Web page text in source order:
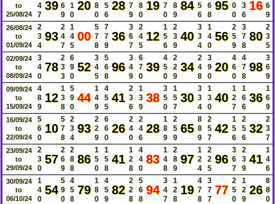
to
25/08/24
4
7
39 6
9
1
0
20 8
0
5
6
28 7
9
8
0
19 7
0
8
9
84 5
6
6
8
95 0
0
3
6
16 6
9
26/08/24
to
01/09/24
2
3
4
93
2
4
7
1
4
5
00
5
7
8
7
7
9
36
3
6
7
2
4
5
12
1
5
6
2
3
9
40
3
3
4
1
4
0
56
2
5
9
3
7
8
80
2
3
5
02/09/24
to
08/09/24
3
4
0
78
2
3
3
6
9
0
52
3
4
5
5
6
8
96
3
4
9
6
7
0
39
4
5
0
2
2
9
34
2
4
8
3
9
0
20
4
6
0
4
7
8
98
3
6
9
09/09/24
to
15/09/24
4
8
9
12
1
3
8
5
9
0
44
1
4
9
4
5
5
41
2
3
6
1
3
9
38
3
5
0
1
5
7
30
3
3
4
1
3
0
40
1
2
7
1
6
6
36
1
6
9
16/09/24
to
22/09/24
5
6
0
10
5
7
8
2
3
4
93
2
2
9
6
6
0
26
2
4
0
2
4
6
28
1
8
9
2
5
9
65
8
8
9
2
5
7
42
1
5
6
2
5
6
32
2
3
7
23/09/24
to
29/09/24
2
3
0
57
2
6
9
2
8
8
86
1
5
0
1
5
8
41
1
2
8
4
4
0
83
1
4
8
2
8
9
97
1
2
4
2
2
5
96
3
6
7
2
3
9
41
1
4
6
30/09/24
to
06/10/24
1
4
0
54
5
9
0
4
5
8
79
1
8
0
4
5
9
82
2
2
8
5
6
8
94
3
4
7
1
2
8
19
4
7
8
3
7
7
77
2
5
0
1
2
9
26
8
8
0